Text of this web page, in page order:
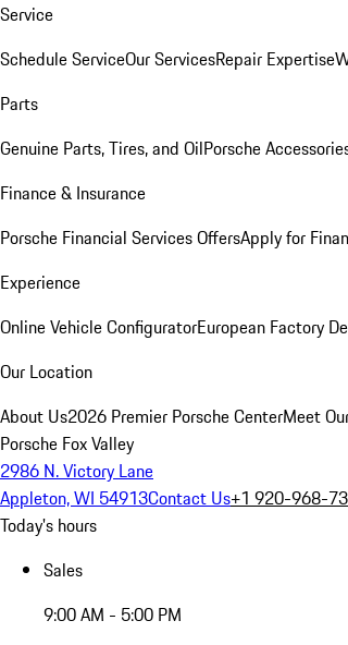
Service
Schedule ServiceOur ServicesRepair Expertise
Parts
Genuine Parts, Tires, and OilPorsche
Finance & Insurance
Porsche Financial Services OffersApply for
Experience
Online Vehicle ConfiguratorEuropean Factory
Our Location
About Us2026 Premier Porsche CenterMeet
Porsche Fox Valley
2986 N. Victory Lane
Appleton, WI 54913Contact Us+1 920-968-
Today's hours
Sales
9:00 AM - 5:00 PM